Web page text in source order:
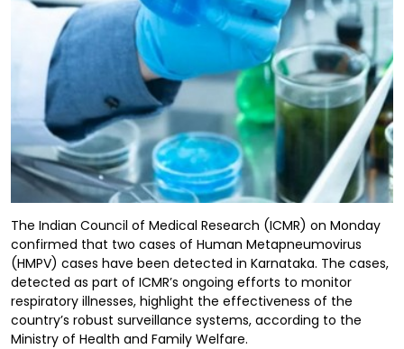
The Indian Council of Medical Research (ICMR) on Monday
confirmed that two cases of Human Metapneumovirus
(HMPV) cases have been detected in Karnataka. The cases,
detected as part of ICMR’s ongoing efforts to monitor
respiratory illnesses, highlight the effectiveness of the
country’s robust surveillance systems, according to the
Ministry of Health and Family Welfare.